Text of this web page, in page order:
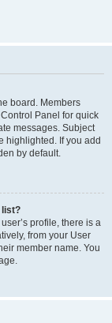
board. Members
Panel for quick
messages. Subject
highlighted. If you add
by default.
list?
profile, there is a
from your User
member name. You